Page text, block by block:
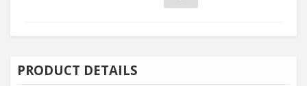
PRODUCT DETAILS